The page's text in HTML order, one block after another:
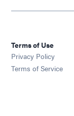
Terms of Use
Privacy Policy
Terms of Service